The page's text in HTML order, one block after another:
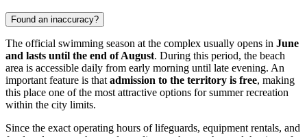
Found an inaccuracy?
The official swimming season at the complex usually opens in June
and lasts until the end of August. During this period, the beach
area is accessible daily from early morning until late evening. An
important feature is that admission to the territory is free, making
this place one of the most attractive options for summer recreation
within the city limits.
Since the exact operating hours of lifeguards, equipment rentals, and